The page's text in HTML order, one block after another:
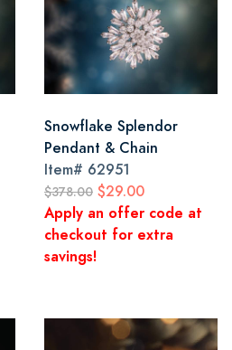
Snowflake Splendor
Pendant & Chain
Item# 62951
$378.00 $29.00
Apply an offer code at
checkout for extra
savings!